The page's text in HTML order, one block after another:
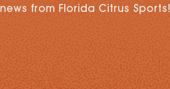
news from Florida Citrus Sports!